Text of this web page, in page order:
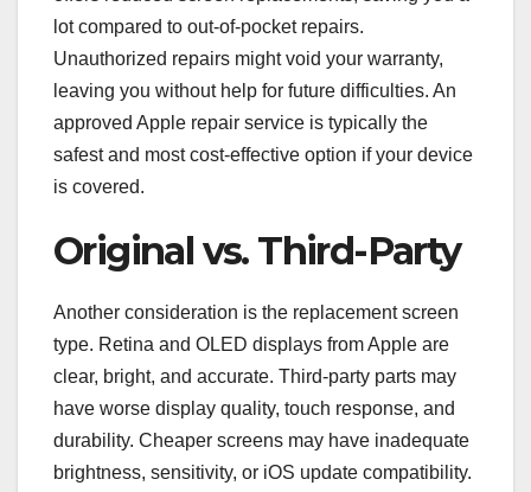
lot compared to out-of-pocket repairs.
Unauthorized repairs might void your warranty,
leaving you without help for future difficulties. An
approved Apple repair service is typically the
safest and most cost-effective option if your device
is covered.
Original vs. Third-Party
Another consideration is the replacement screen
type. Retina and OLED displays from Apple are
clear, bright, and accurate. Third-party parts may
have worse display quality, touch response, and
durability. Cheaper screens may have inadequate
brightness, sensitivity, or iOS update compatibility.